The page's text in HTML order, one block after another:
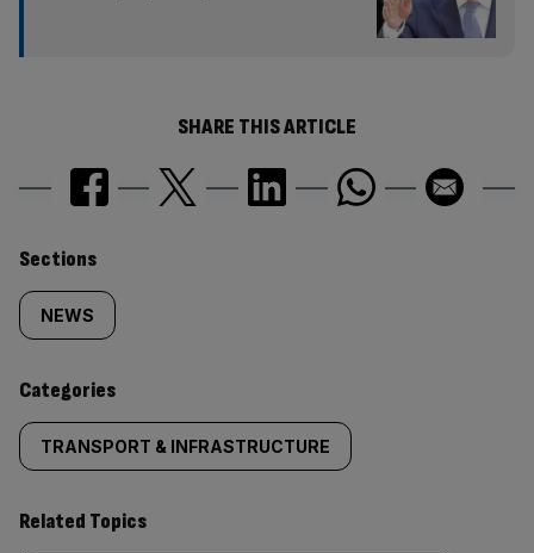
SHARE THIS ARTICLE
Similarly
tagged
content:
Sections
NEWS
Categories
TRANSPORT & INFRASTRUCTURE
Related Topics